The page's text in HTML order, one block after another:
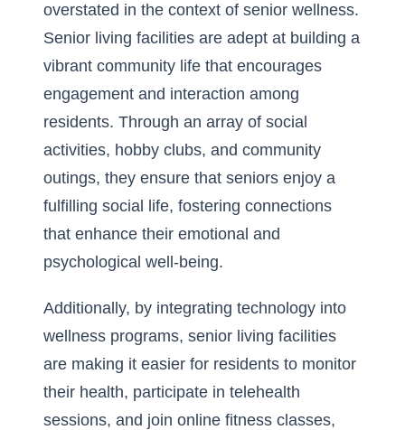
overstated in the context of senior wellness.
Senior living facilities are adept at building a
vibrant community life that encourages
engagement and interaction among
residents. Through an array of social
activities, hobby clubs, and community
outings, they ensure that seniors enjoy a
fulfilling social life, fostering connections
that enhance their emotional and
psychological well-being.
Additionally, by integrating technology into
wellness programs, senior living facilities
are making it easier for residents to monitor
their health, participate in telehealth
sessions, and join online fitness classes,